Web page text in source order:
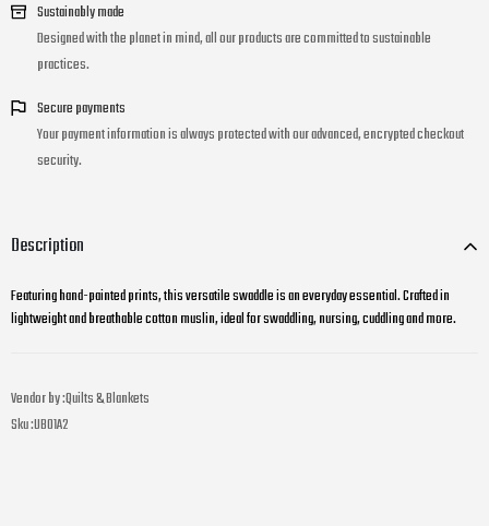
Sustainably made
Designed with the planet in mind, all our products are committed to sustainable
practices.
Secure payments
Your payment information is always protected with our advanced, encrypted checkout
security.
Description
Featuring hand-painted prints, this versatile swaddle is an everyday essential. Crafted in
lightweight and breathable cotton muslin, ideal for swaddling, nursing, cuddling and more.
Vendor by :Quilts & Blankets
Sku :UB01A2